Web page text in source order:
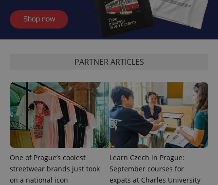
PARTNER ARTICLES
One of Prague’s coolest
streetwear brands just took
on a national icon
Learn Czech in Prague:
September courses for
expats at Charles University
^eps_[0-9]+$ .expats.cz
CookieScriptConsent
CookieScript
.expats.cz